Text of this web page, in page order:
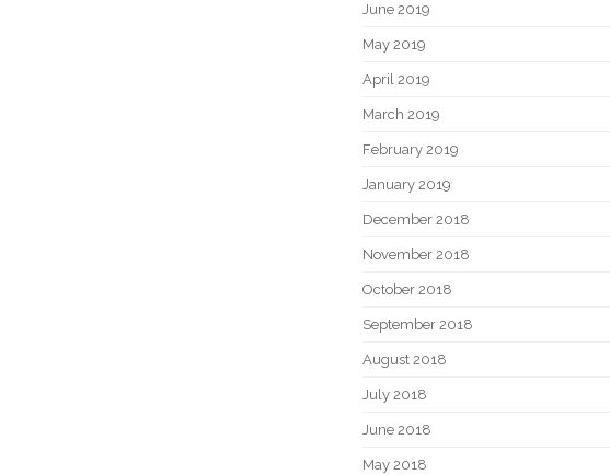
June 2019
May 2019
April 2019
March 2019
February 2019
January 2019
December 2018
November 2018
October 2018
September 2018
August 2018
July 2018
June 2018
May 2018